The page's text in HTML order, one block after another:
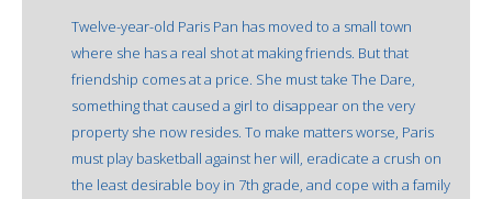
Twelve-year-old Paris Pan has moved to a small town
where she has a real shot at making friends. But that
friendship comes at a price. She must take The Dare,
something that caused a girl to disappear on the very
property she now resides. To make matters worse, Paris
must play basketball against her will, eradicate a crush on
the least desirable boy in 7th grade, and cope with a family